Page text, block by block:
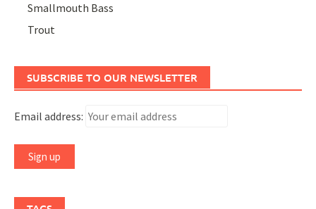
Smallmouth Bass
Trout
SUBSCRIBE TO OUR NEWSLETTER
Email address: